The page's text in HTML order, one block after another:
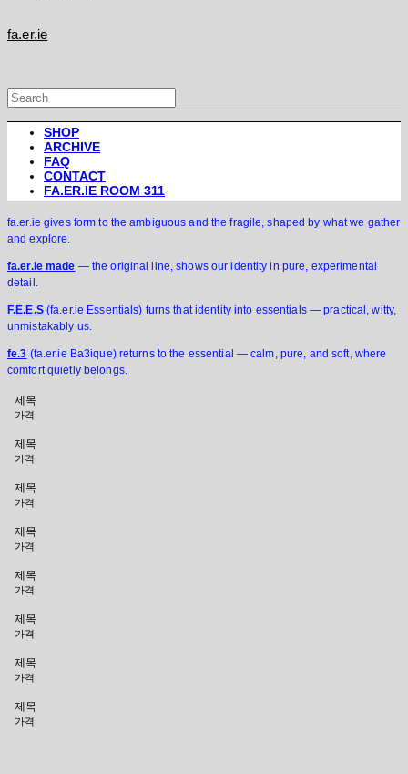
fa.er.ie
SHOP
ARCHIVE
FAQ
CONTACT
FA.ER.IE ROOM 311
fa.er.ie gives form to the ambiguous and the fragile, shaped by what we gather
and explore.
fa.er.ie made — the original line, shows our identity in pure, experimental
detail.
F.E.E.S(fa.er.ie Essentials) turns that identity into essentials — practical, witty,
unmistakably us.
fe.3 (fa.er.ie Ba3ique) returns to the essential — calm, pure, and soft, where
comfort quietly belongs.
제목
가격
제목
가격
제목
가격
제목
가격
제목
가격
제목
가격
제목
가격
제목
가격